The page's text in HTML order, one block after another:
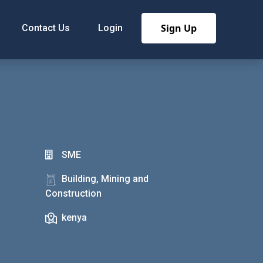
Contact Us Login Sign Up
SME
Building, Mining and
Construction
kenya